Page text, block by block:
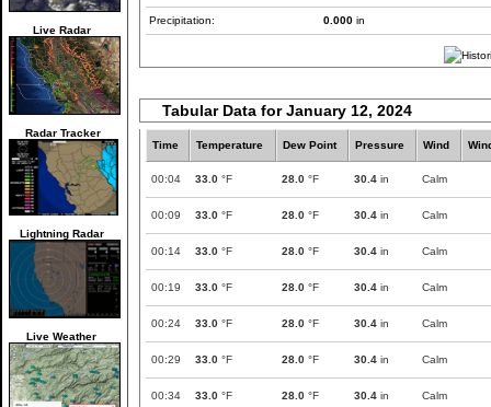
Live Radar
Radar Tracker
Lightning Radar
Live Weather
Precipitation: 0.000 in
Tabular Data for January 12, 2024
Time Temperature Dew Point Pressure Wind
00:04 33.0 °F 28.0 °F 30.4 in Calm
00:09 33.0 °F 28.0 °F 30.4 in Calm
00:14 33.0 °F 28.0 °F 30.4 in Calm
00:19 33.0 °F 28.0 °F 30.4 in Calm
00:24 33.0 °F 28.0 °F 30.4 in Calm
00:29 33.0 °F 28.0 °F 30.4 in Calm
00:34 33.0 °F 28.0 °F 30.4 in Calm